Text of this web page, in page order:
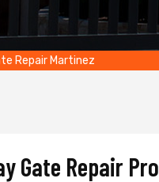
Repair Martinez
Gate Repair